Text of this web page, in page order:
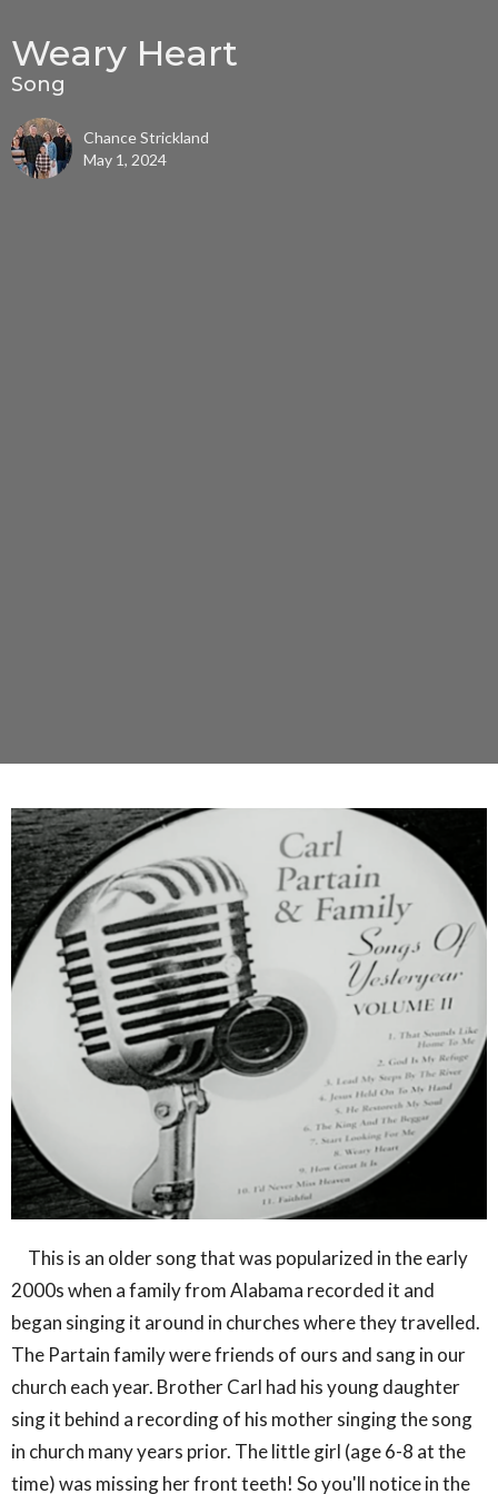
Weary Heart
Song
Chance Strickland
May 1, 2024
This is an older song that was popularized in the early
2000s when a family from Alabama recorded it and
began singing it around in churches where they travelled.
The Partain family were friends of ours and sang in our
church each year. Brother Carl had his young daughter
sing it behind a recording of his mother singing the song
in church many years prior. The little girl (age 6-8 at the
time) was missing her front teeth! So you'll notice in the